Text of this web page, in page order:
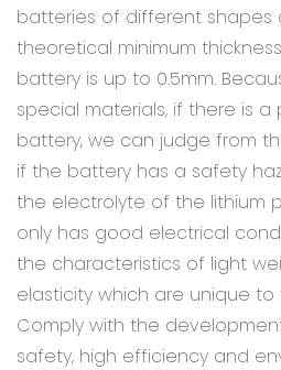
batteries of different shapes
theoretical minimum
battery is up to 0.5mm.
special materials, if there is
battery, we can judge from
if the battery has a safety
the electrolyte of the lithium
only has good electrical
the characteristics of light
elasticity which are unique
Comply with the
safety, high efficiency and